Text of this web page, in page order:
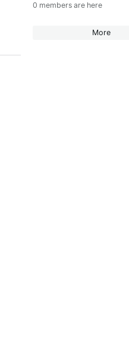
0 members are here
More